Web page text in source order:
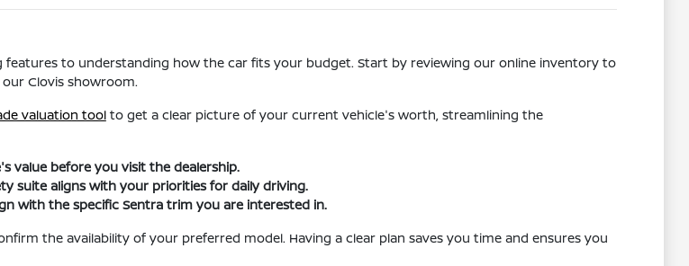
features to understanding how the car fits your budget. Start by reviewing our online inventory to
Clovis showroom.
valuation toolto get a clear picture of your current vehicle's worth, streamlining the
value before you visit the dealership.
suite aligns with your priorities for daily driving.
with the specific Sentra trim you are interested in.
the availability of your preferred model. Having a clear plan saves you time and ensures you